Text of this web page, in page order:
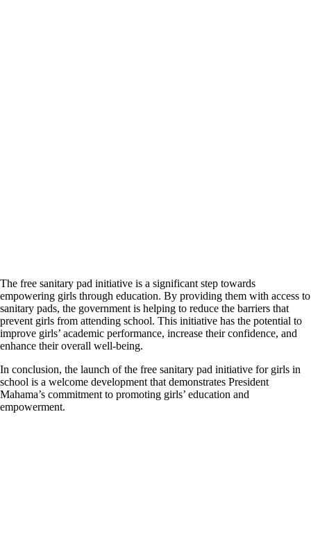
The free sanitary pad initiative is a significant step towards
empowering girls through education. By providing them with access to
sanitary pads, the government is helping to reduce the barriers that
prevent girls from attending school. This initiative has the potential to
improve girls’ academic performance, increase their confidence, and
enhance their overall well-being.
In conclusion, the launch of the free sanitary pad initiative for girls in
school is a welcome development that demonstrates President
Mahama’s commitment to promoting girls’ education and
empowerment.